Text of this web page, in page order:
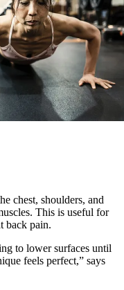
chest, shoulders, and
This is useful for
back pain.
to lower surfaces until
feels perfect,” says